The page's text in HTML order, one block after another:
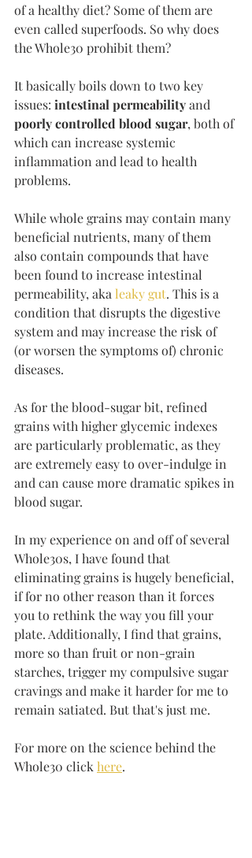
of a healthy diet? Some of them are
even called superfoods. So why does
the Whole30 prohibit them?
It basically boils down to two key
issues: intestinal permeability and
poorly controlled blood sugar, both of
which can increase systemic
inflammation and lead to health
problems.
While whole grains may contain many
beneficial nutrients, many of them
also contain compounds that have
been found to increase intestinal
permeability, aka leaky gut. This is a
condition that disrupts the digestive
system and may increase the risk of
(or worsen the symptoms of) chronic
diseases.
As for the blood-sugar bit, refined
grains with higher glycemic indexes
are particularly problematic, as they
are extremely easy to over-indulge in
and can cause more dramatic spikes in
blood sugar.
In my experience on and off of several
Whole30s, I have found that
eliminating grains is hugely beneficial,
if for no other reason than it forces
you to rethink the way you fill your
plate. Additionally, I find that grains,
more so than fruit or non-grain
starches, trigger my compulsive sugar
cravings and make it harder for me to
remain satiated. But that's just me.
For more on the science behind the
Whole30 click here.